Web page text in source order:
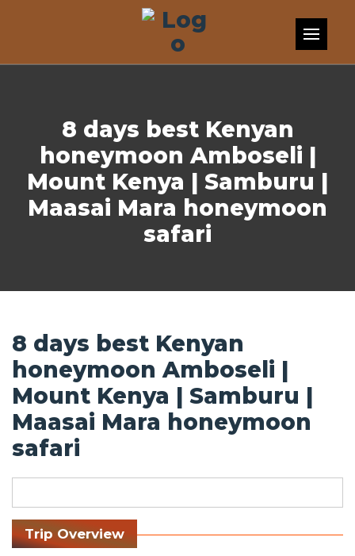
8 days best Kenyan
honeymoon Amboseli |
Mount Kenya | Samburu |
Maasai Mara honeymoon
safari
8 days best Kenyan
honeymoon Amboseli |
Mount Kenya | Samburu |
Maasai Mara honeymoon
safari
Trip Overview